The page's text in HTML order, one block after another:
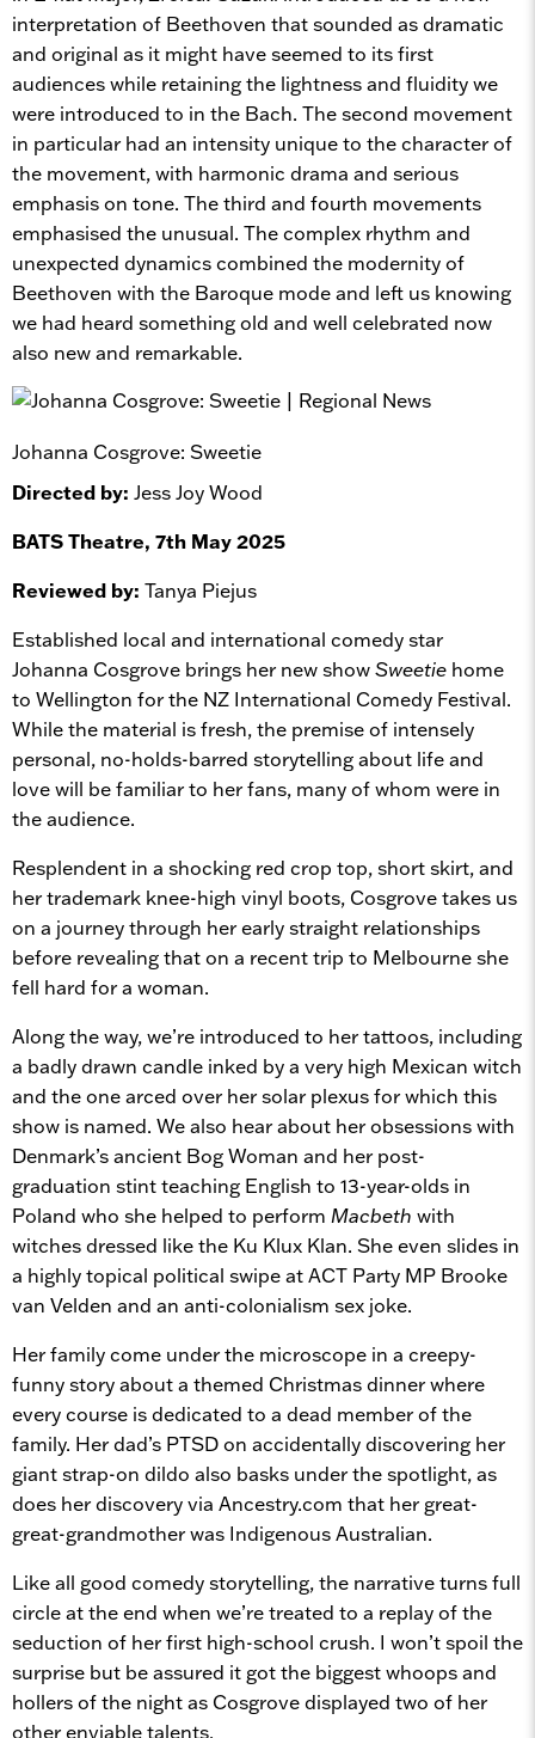
interpretation of Beethoven that sounded as dramatic
and original as it might have seemed to its first
audiences while retaining the lightness and fluidity we
were introduced to in the Bach. The second movement
in particular had an intensity unique to the character of
the movement, with harmonic drama and serious
emphasis on tone. The third and fourth movements
emphasised the unusual. The complex rhythm and
unexpected dynamics combined the modernity of
Beethoven with the Baroque mode and left us knowing
we had heard something old and well celebrated now
also new and remarkable.
Johanna Cosgrove: Sweetie
Directed by: Jess Joy Wood
BATS Theatre, 7th May 2025
Reviewed by: Tanya Piejus
Established local and international comedy star
Johanna Cosgrove brings her new showSweetie home
to Wellington for the NZ International Comedy Festival.
While the material is fresh, the premise of intensely
personal, no-holds-barred storytelling about life and
love will be familiar to her fans, many of whom were in
the audience.
Resplendent in a shocking red crop top, short skirt, and
her trademark knee-high vinyl boots, Cosgrove takes us
on a journey through her early straight relationships
before revealing that on a recent trip to Melbourne she
fell hard for a woman.
Along the way, we’re introduced to her tattoos, including
a badly drawn candle inked by a very high Mexican witch
and the one arced over her solar plexus for which this
show is named. We also hear about her obsessions with
Denmark’s ancient Bog Woman and her post-
graduation stint teaching English to 13-year-olds in
Poland who she helped to perform Macbeth with
witches dressed like the Ku Klux Klan. She even slides in
a highly topical political swipe at ACT Party MP Brooke
van Velden and an anti-colonialism sex joke.
Her family come under the microscope in a creepy-
funny story about a themed Christmas dinner where
every course is dedicated to a dead member of the
family. Her dad’s PTSD on accidentally discovering her
giant strap-on dildo also basks under the spotlight, as
does her discovery via Ancestry.com that her great-
great-grandmother was Indigenous Australian.
Like all good comedy storytelling, the narrative turns full
circle at the end when we’re treated to a replay of the
seduction of her first high-school crush. I won’t spoil the
surprise but be assured it got the biggest whoops and
hollers of the night as Cosgrove displayed two of her
other enviable talents.